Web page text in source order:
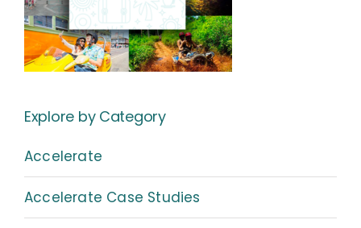
Explore by Category
Accelerate
Accelerate Case Studies